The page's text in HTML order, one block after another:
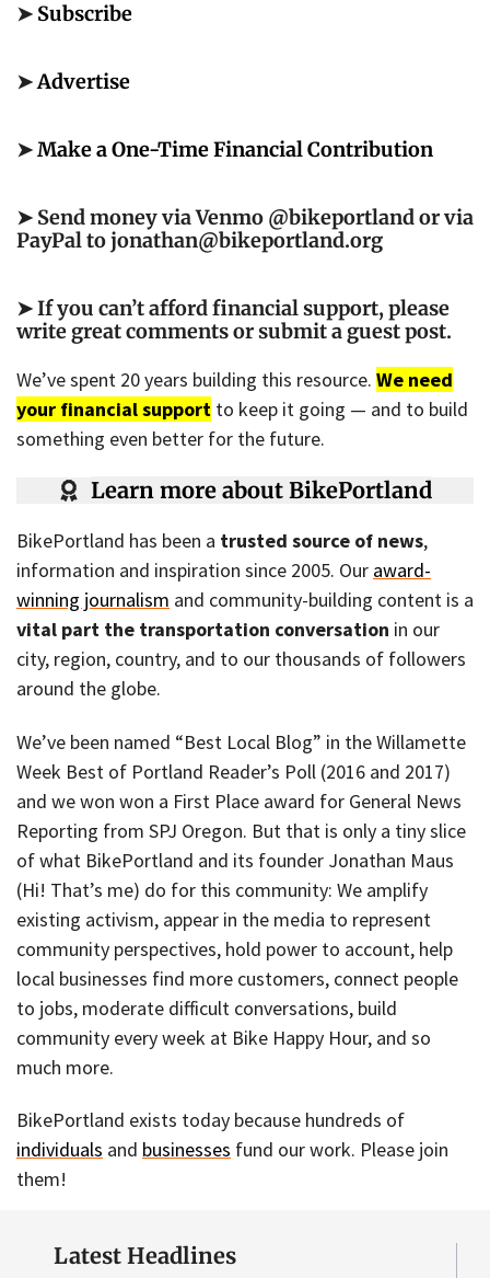
➤ Subscribe
➤Advertise
➤Make a One-Time Financial Contribution
➤ Send money via Venmo @bikeportland or via
PayPal to jonathan@bikeportland.org
➤ If you can’t afford financial support, please
write great comments or submit a guest post.
We’ve spent 20 years building this resource. We need
your financial support to keep it going — and to build
something even better for the future.
Learn more about BikePortland
BikePortland has been a trusted source of news,
information and inspiration since 2005. Our award-
winning journalism and community-building content is a
vital part the transportation conversation in our
city, region, country, and to our thousands of followers
around the globe.
We’ve been named “Best Local Blog” in the Willamette
Week Best of Portland Reader’s Poll (2016 and 2017)
and we won won a First Place award for General News
Reporting from SPJ Oregon. But that is only a tiny slice
of what BikePortland and its founder Jonathan Maus
(Hi! That’s me) do for this community: We amplify
existing activism, appear in the media to represent
community perspectives, hold power to account, help
local businesses find more customers, connect people
to jobs, moderate difficult conversations, build
community every week at Bike Happy Hour, and so
much more.
BikePortland exists today because hundreds of
individuals and businesses fund our work. Please join
them!
Latest Headlines